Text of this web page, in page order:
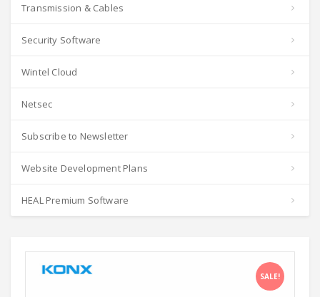
Transmission & Cables
Security Software
Wintel Cloud
Netsec
Subscribe to Newsletter
Website Development Plans
HEAL Premium Software
SALE!